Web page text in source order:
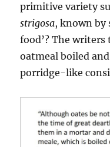
primitive variety
strigosa, known by
food’? The
oatmeal boiled
porridge-like